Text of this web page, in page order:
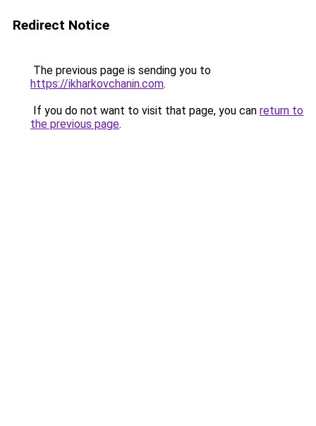
Redirect Notice
The previous page is sending you to
https://ikharkovchanin.com.
If you do not want to visit that page, you can return to
the previous page.